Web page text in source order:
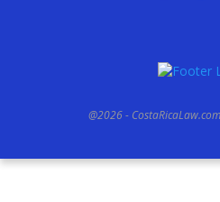
@2026 -